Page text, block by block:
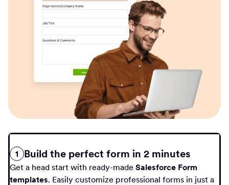
1 Build the perfect form in 2 minutes
Get a head start with ready-made Salesforce Form
templates. Easily customize professional forms in just a